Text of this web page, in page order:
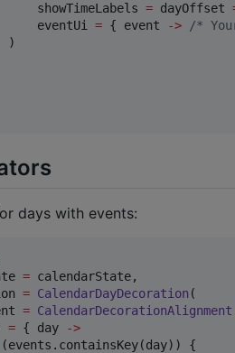
showTimeLabels
= dayOffset
eventUi
= { event -> /*
)
days with events:
= calendarState,
= CalendarDayDecoration (
= CalendarDecorationAlignment
= { day
->
(events.containsKey(day)) {